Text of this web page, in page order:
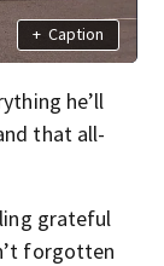
+ Caption
he’ll
that all-
grateful
forgotten